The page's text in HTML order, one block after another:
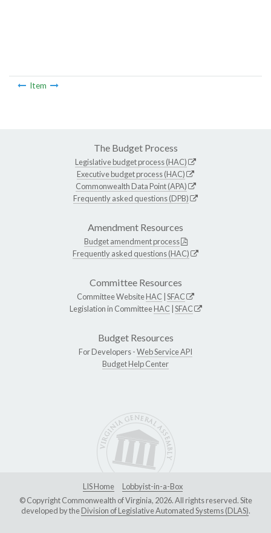
Item
The Budget Process
Legislative budget process (HAC)
Executive budget process (HAC)
Commonwealth Data Point (APA)
Frequently asked questions (DPB)
Amendment Resources
Budget amendment process
Frequently asked questions (HAC)
Committee Resources
Committee WebsiteHAC SFAC
Legislation in CommitteeHAC SFAC
Budget Resources
For Developers -Web Service API
Budget Help Center
LIS Home
Lobbyist-in-a-Box
© Copyright Commonwealth of Virginia, 2026. All rights reserved. Site
developed by theDivision of Legislative Automated Systems (DLAS).